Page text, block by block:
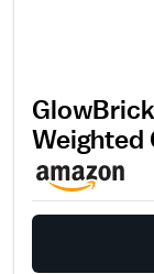
Weighted